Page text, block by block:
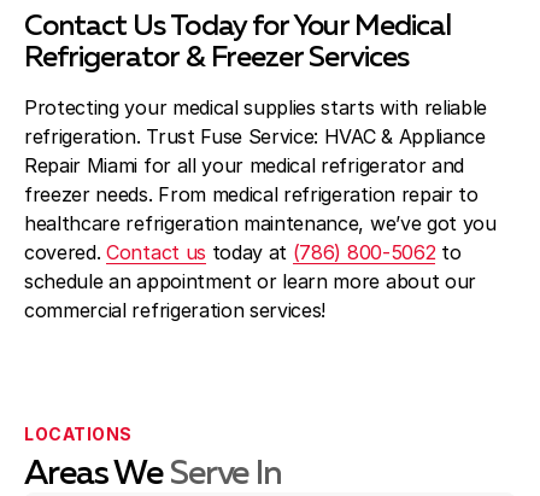
Contact Us Today for Your Medical
Refrigerator & Freezer Services
Protecting your medical supplies starts with reliable
refrigeration. Trust Fuse Service: HVAC & Appliance
Repair Miami for all your medical refrigerator and
freezer needs. From medical refrigeration repair to
healthcare refrigeration maintenance, we’ve got you
covered.Contact us today at (786) 800-5062to
schedule an appointment or learn more about our
commercial refrigeration services!
LOCATIONS
Areas We Serve In